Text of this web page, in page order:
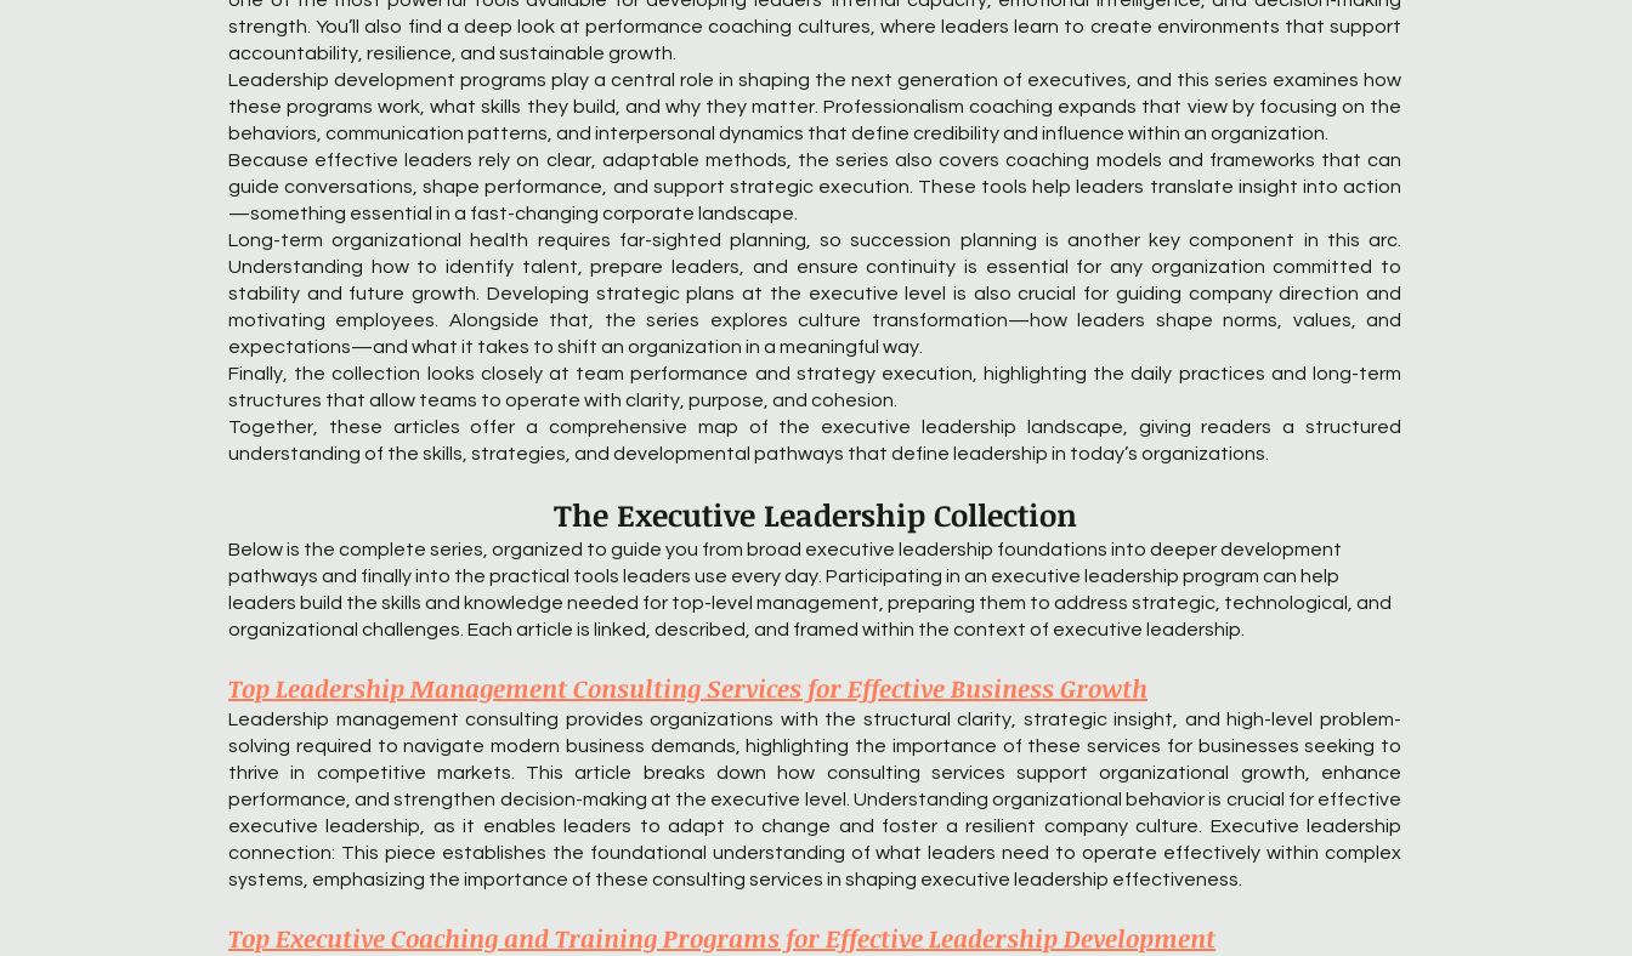
strength. You’ll also find a deep look at performance coaching cultures, where leaders learn to create environments that support
accountability, resilience, and sustainable growth.
Leadership development programs play a central role in shaping the next generation of executives, and this series examines how
these programs work, what skills they build, and why they matter. Professionalism coaching expands that view by focusing on the
behaviors, communication patterns, and interpersonal dynamics that define credibility and influence within an organization.
Because effective leaders rely on clear, adaptable methods, the series also covers coaching models and frameworks that can
guide conversations, shape performance, and support strategic execution. These tools help leaders translate insight into action
—something essential in a fast-changing corporate landscape.
Long-term organizational health requires far-sighted planning, so succession planning is another key component in this arc.
Understanding how to identify talent, prepare leaders, and ensure continuity is essential for any organization committed to
stability and future growth. Developing strategic plans at the executive level is also crucial for guiding company direction and
motivating employees. Alongside that, the series explores culture transformation—how leaders shape norms, values, and
expectations—and what it takes to shift an organization in a meaningful way.
Finally, the collection looks closely at team performance and strategy execution, highlighting the daily practices and long-term
structures that allow teams to operate with clarity, purpose, and cohesion.
Together, these articles offer a comprehensive map of the executive leadership landscape, giving readers a structured
understanding of the skills, strategies, and developmental pathways that define leadership in today’s organizations.
The Executive Leadership Collection
Below is the complete series, organized to guide you from broad executive leadership foundations into deeper development
pathways and finally into the practical tools leaders use every day. Participating in an executive leadership program can help
leaders build the skills and knowledge needed for top-level management, preparing them to address strategic, technological, and
organizational challenges. Each article is linked, described, and framed within the context of executive leadership.
Top Leadership Management Consulting Services for Effective Business Growth
Leadership management consulting provides organizations with the structural clarity, strategic insight, and high-level problem-
solving required to navigate modern business demands, highlighting the importance of these services for businesses seeking to
thrive in competitive markets. This article breaks down how consulting services support organizational growth, enhance
performance, and strengthen decision-making at the executive level. Understanding organizational behavior is crucial for effective
executive leadership, as it enables leaders to adapt to change and foster a resilient company culture. Executive leadership
connection: This piece establishes the foundational understanding of what leaders need to operate effectively within complex
systems, emphasizing the importance of these consulting services in shaping executive leadership effectiveness.
Top Executive Coaching and Training Programs for Effective Leadership Development